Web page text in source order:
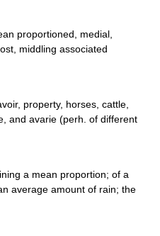
proportioned, medial,
middling associated
property, horses, cattle,
and avarie (perh. of different
a mean proportion; of a
average amount of rain; the